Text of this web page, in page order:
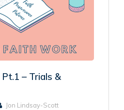
– Trials &
Jon Lindsay-Scott